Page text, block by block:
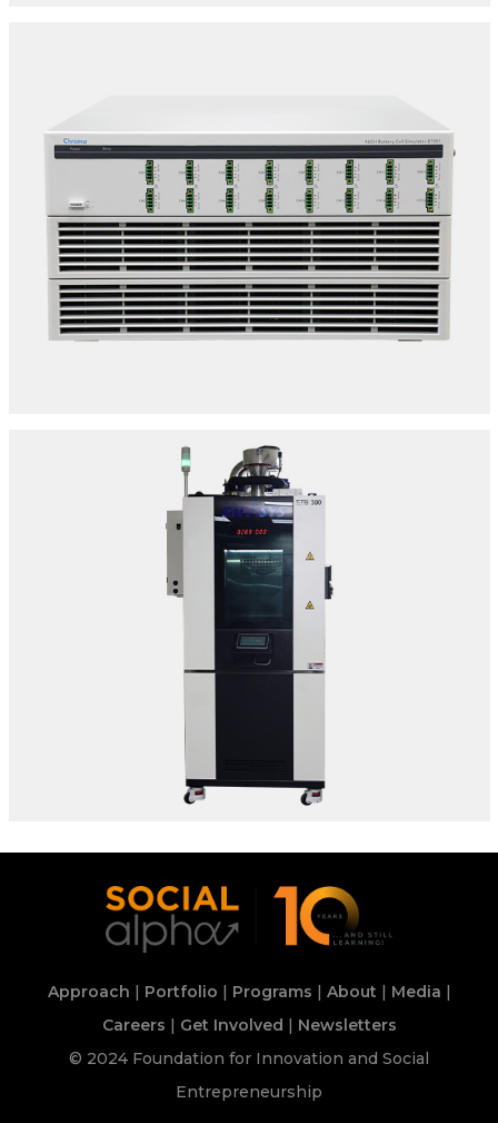
BMS TESTING UNITS
SPECIFICATIONS:
Make: Chroma | Model: 87001
32 S Series
Location: Delhi
ENVIRONMENTAL/CLIMATIC CHAMBER
SPECIFICATIONS:
Make: Envisys | Model: ETB300-70H*-5K-CB
Ranges T | RH: -70°C To +180°C | 10% To 95% In
Approach | Portfolio | Programs | About | Media |
Careers | Get Involved | Newsletters
© 2024 Foundation for Innovation and Social
Entrepreneurship